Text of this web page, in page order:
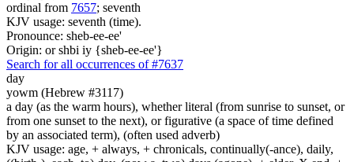
ordinal from 7657; seventh
KJV usage: seventh (time).
Pronounce: sheb-ee-ee'
Origin: or shbi iy {sheb-ee-ee'}
Search for all occurrences of #7637
day
yowm (Hebrew #3117)
a day (as the warm hours), whether literal (from sunrise to sunset, or
from one sunset to the next), or figurative (a space of time defined
by an associated term), (often used adverb)
KJV usage: age, + always, + chronicals, continually(-ance), daily,